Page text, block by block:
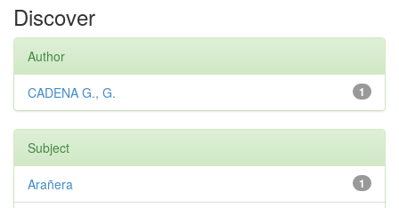
Discover
Author
1
CADENA G., G.
Subject
1
Arañera